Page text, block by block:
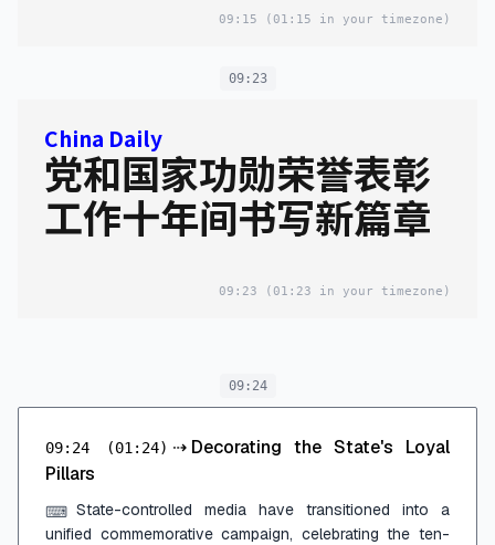
09:15 (01:15 in your timezone)
09:23
China Daily
党和国家功勋荣誉表彰
工作十年间书写新篇章
09:23 (01:23 in your timezone)
09:24
09:24 (01:24) ⇢ Decorating the State's Loyal
Pillars
⌨ State-controlled media have transitioned into a
unified commemorative campaign, celebrating the ten-